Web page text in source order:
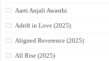
Aarti Anjali Awasthi
Adrift in Love (2025)
Aligned Reverence (2025)
All Rise (2025)